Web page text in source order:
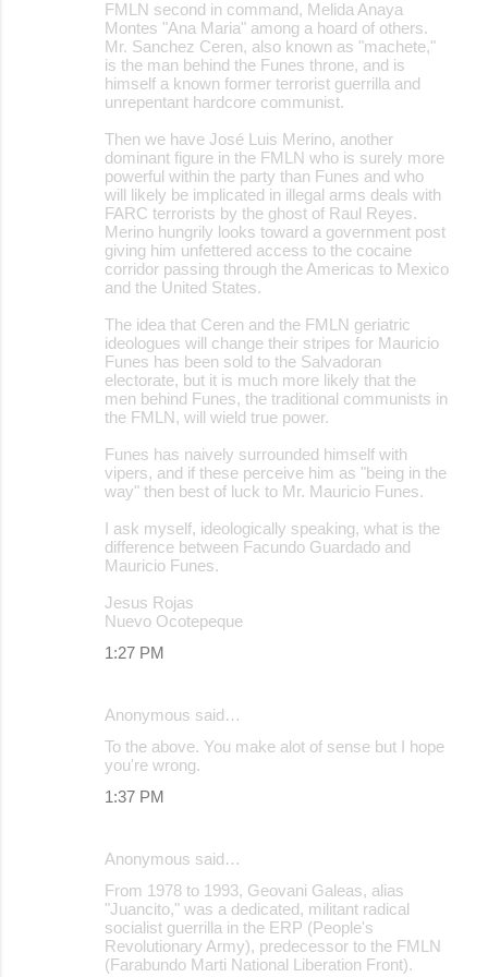
FMLN second in command, Melida Anaya
Montes "Ana Maria" among a hoard of others.
Mr. Sanchez Ceren, also known as "machete,"
is the man behind the Funes throne, and is
himself a known former terrorist guerrilla and
unrepentant hardcore communist.
Then we have José Luis Merino, another
dominant figure in the FMLN who is surely more
powerful within the party than Funes and who
will likely be implicated in illegal arms deals with
FARC terrorists by the ghost of Raul Reyes.
Merino hungrily looks toward a government post
giving him unfettered access to the cocaine
corridor passing through the Americas to Mexico
and the United States.
The idea that Ceren and the FMLN geriatric
ideologues will change their stripes for Mauricio
Funes has been sold to the Salvadoran
electorate, but it is much more likely that the
men behind Funes, the traditional communists in
the FMLN, will wield true power.
Funes has naively surrounded himself with
vipers, and if these perceive him as "being in the
way" then best of luck to Mr. Mauricio Funes.
I ask myself, ideologically speaking, what is the
difference between Facundo Guardado and
Mauricio Funes.
Jesus Rojas
Nuevo Ocotepeque
1:27 PM
Anonymous said…
To the above. You make alot of sense but I hope
you're wrong.
1:37 PM
Anonymous said…
From 1978 to 1993, Geovani Galeas, alias
"Juancito," was a dedicated, militant radical
socialist guerrilla in the ERP (People's
Revolutionary Army), predecessor to the FMLN
(Farabundo Marti National Liberation Front).